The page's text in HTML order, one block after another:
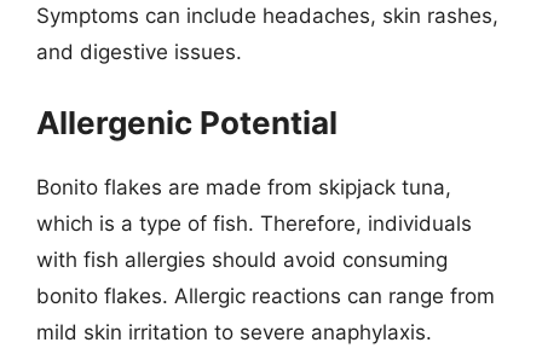
Symptoms can include headaches, skin rashes,
and digestive issues.
Allergenic Potential
Bonito flakes are made from skipjack tuna,
which is a type of fish. Therefore, individuals
with fish allergies should avoid consuming
bonito flakes. Allergic reactions can range from
mild skin irritation to severe anaphylaxis.